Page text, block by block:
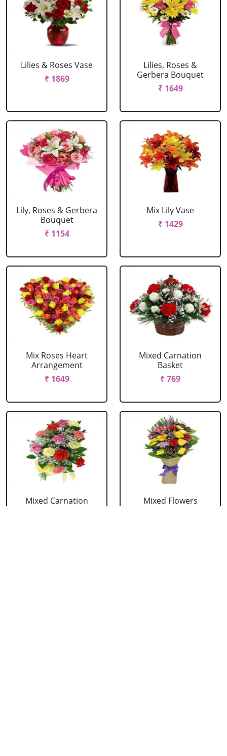
Lilies & Roses Vase
₹ 1869
Lilies, Roses &
Gerbera Bouquet
₹ 1649
Lily, Roses & Gerbera
Bouquet
₹ 1154
Mix Lily Vase
₹ 1429
Mix Roses Heart
Arrangement
₹ 1649
Mixed Carnation
Basket
₹ 769
Mixed Carnation
Mixed Flowers